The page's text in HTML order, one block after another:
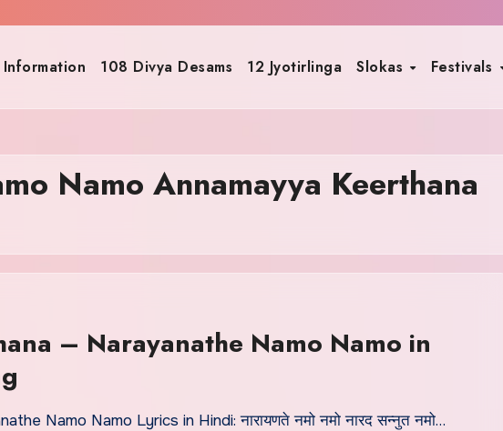
Information 108 Divya Desams 12 Jyotirlinga Slokas Festivals
Namo Annamayya Keerthana
– Narayanathe Namo Namo in
Namo Namo Lyrics in Hindi: नारायणते नमो नमो नारद सन्नुत नमो…